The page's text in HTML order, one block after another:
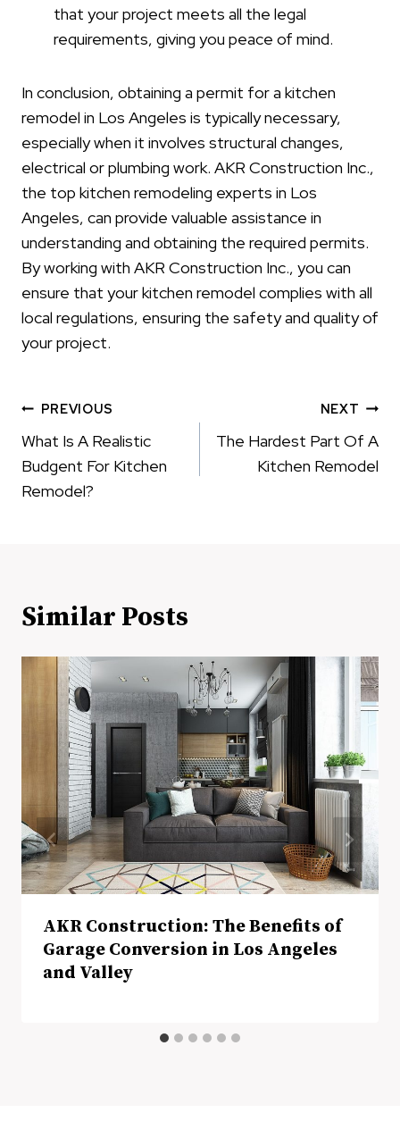
that your project meets all the legal
requirements, giving you peace of mind.
In conclusion, obtaining a permit for a kitchen
remodel in Los Angeles is typically necessary,
especially when it involves structural changes,
electrical or plumbing work. AKR Construction Inc.,
the top kitchen remodeling experts in Los
Angeles, can provide valuable assistance in
understanding and obtaining the required permits.
By working with AKR Construction Inc., you can
ensure that your kitchen remodel complies with all
local regulations, ensuring the safety and quality of
your project.
Post
navigation
PREVIOUS
What Is A Realistic
Budgent For Kitchen
Remodel?
NEXT
The Hardest Part Of A
Kitchen Remodel
Similar Posts
AKR Construction: The Benefits of
Garage Conversion in Los Angeles
and Valley